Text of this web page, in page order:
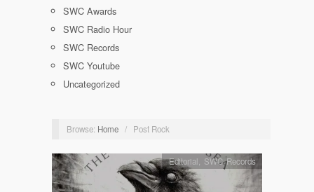
SWC Awards
SWC Radio Hour
SWC Records
SWC Youtube
Uncategorized
Browse: Home / Post Rock
Editorial, SWC Records